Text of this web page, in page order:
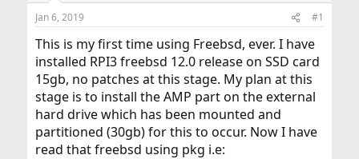
s
t
a
r
t
e
r
a
e
Jan 6, 2019 #1
This is my first time using Freebsd, ever. I have
installed RPI3 freebsd 12.0 release on SSD card
15gb, no patches at this stage. My plan at this
stage is to install the AMP part on the external
hard drive which has been mounted and
partitioned (30gb) for this to occur. Now I have
read that freebsd using pkg i.e: